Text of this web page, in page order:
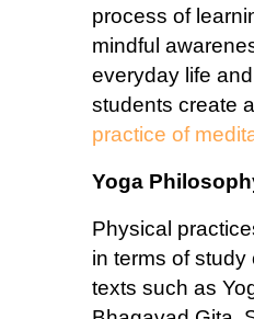
process of
mindful
everyday life
students create
practice of
Yoga
Physical
in terms of study
texts such as